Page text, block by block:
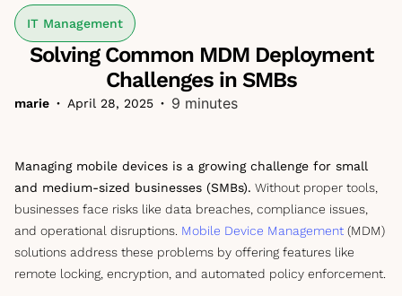
IT Management
Solving Common MDM Deployment
Challenges in SMBs
marie • April 28, 2025 • 9 minutes
Managing mobile devices is a growing challenge for small
and medium-sized businesses (SMBs). Without proper tools,
businesses face risks like data breaches, compliance issues,
and operational disruptions. Mobile Device Management (MDM)
solutions address these problems by offering features like
remote locking, encryption, and automated policy enforcement.